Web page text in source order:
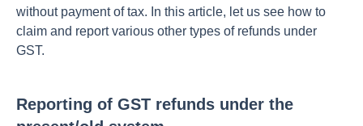
without payment of tax. In this article, let us see how to
claim and report various other types of refunds under
GST.
Reporting of GST refunds under the